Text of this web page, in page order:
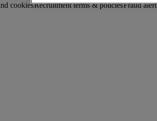
cookiesRecruitment terms & policiesFraud alert